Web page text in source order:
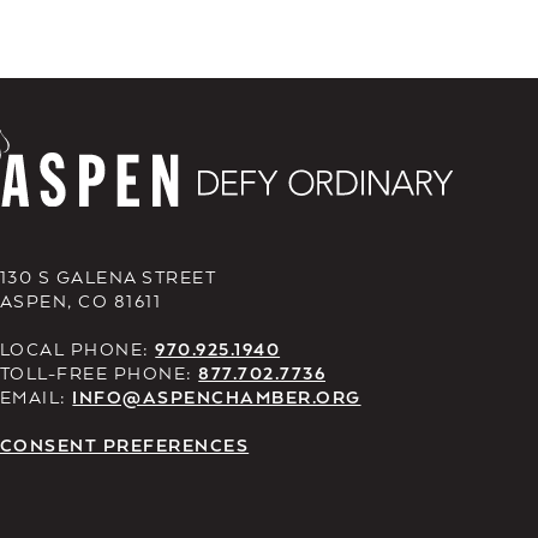
130 S GALENA STREET
ASPEN, CO 81611
LOCAL PHONE:970.925.1940
TOLL-FREE PHONE:877.702.7736
EMAIL: INFO@ASPENCHAMBER.ORG
CONSENT PREFERENCES